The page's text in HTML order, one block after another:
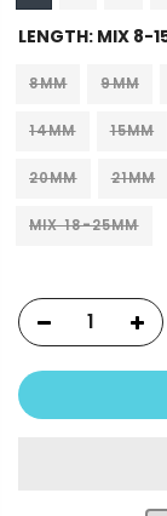
LENGTH: MIX 8-
8MM 9MM
14MM 15MM
20MM 21MM
MIX 18-25MM